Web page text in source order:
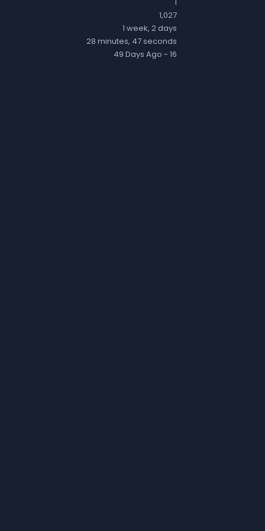
1,027
1 week, 2 days
28 minutes, 47 seconds
49 Days Ago - 16